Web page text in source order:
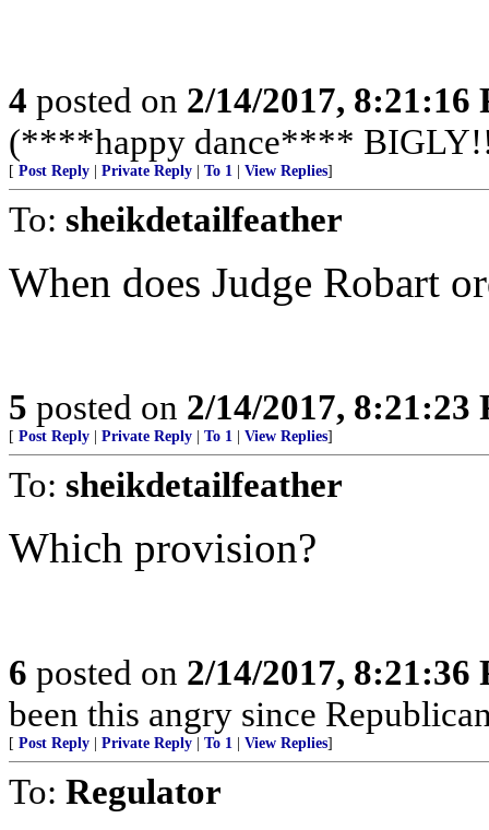
4 posted on 2/14/2017, 8:21:16
(****happy dance****
[ Post Reply Private Reply To 1 View Replies]
To: sheikdetailfeather
When does Judge Robart
5 posted on 2/14/2017, 8:21:23
[ Post Reply Private Reply To 1 View Replies]
To: sheikdetailfeather
Which provision?
6 posted on 2/14/2017, 8:21:36
been this angry since
[ Post Reply Private Reply To 1 View Replies]
To: Regulator